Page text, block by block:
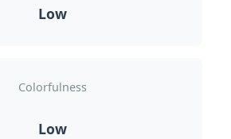
Low
Colorfulness
Low